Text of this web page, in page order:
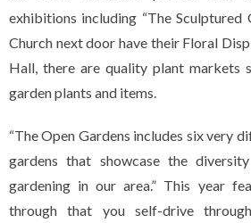
exhibitions including “The Sculptured
Church next door have their Floral
Hall, there are quality plant markets
garden plants and items.
“The Open Gardens includes six very
gardens that showcase the
gardening in our area.” This year
through that you self-drive